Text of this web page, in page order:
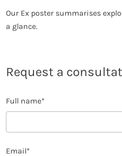
Our Ex poster summarises
a glance.
Request a
Full name*
Email*